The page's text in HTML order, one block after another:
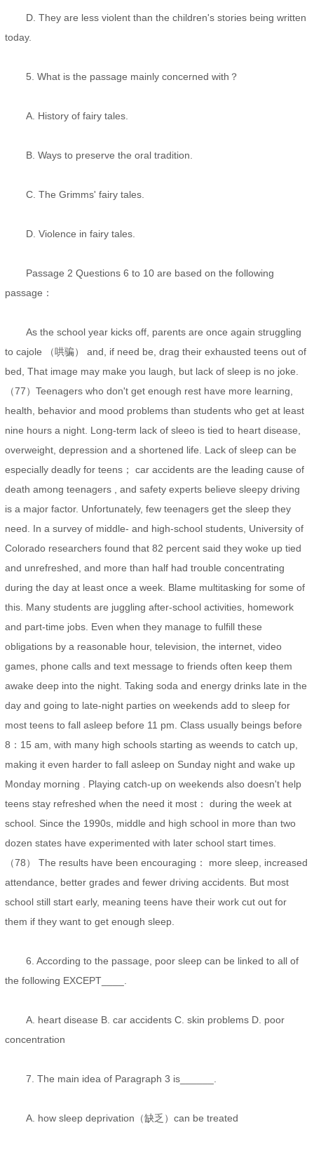
D. They are less violent than the children's stories being written
today.
5. What is the passage mainly concerned with？
A. History of fairy tales.
B. Ways to preserve the oral tradition.
C. The Grimms' fairy tales.
D. Violence in fairy tales.
Passage 2 Questions 6 to 10 are based on the following
passage：
As the school year kicks off, parents are once again struggling
to cajole （哄骗） and, if need be, drag their exhausted teens out of
bed, That image may make you laugh, but lack of sleep is no joke.
（77）Teenagers who don't get enough rest have more learning,
health, behavior and mood problems than students who get at least
nine hours a night. Long-term lack of sleeo is tied to heart disease,
overweight, depression and a shortened life. Lack of sleep can be
especially deadly for teens； car accidents are the leading cause of
death among teenagers , and safety experts believe sleepy driving
is a major factor. Unfortunately, few teenagers get the sleep they
need. In a survey of middle- and high-school students, University of
Colorado researchers found that 82 percent said they woke up tied
and unrefreshed, and more than half had trouble concentrating
during the day at least once a week. Blame multitasking for some of
this. Many students are juggling after-school activities, homework
and part-time jobs. Even when they manage to fulfill these
obligations by a reasonable hour, television, the internet, video
games, phone calls and text message to friends often keep them
awake deep into the night. Taking soda and energy drinks late in the
day and going to late-night parties on weekends add to sleep for
most teens to fall asleep before 11 pm. Class usually beings before
8：15 am, with many high schools starting as weends to catch up,
making it even harder to fall asleep on Sunday night and wake up
Monday morning . Playing catch-up on weekends also doesn't help
teens stay refreshed when the need it most： during the week at
school. Since the 1990s, middle and high school in more than two
dozen states have experimented with later school start times.
（78） The results have been encouraging： more sleep, increased
attendance, better grades and fewer driving accidents. But most
school still start early, meaning teens have their work cut out for
them if they want to get enough sleep.
6. According to the passage, poor sleep can be linked to all of
the following EXCEPT____.
A. heart disease B. car accidents C. skin problems D. poor
concentration
7. The main idea of Paragraph 3 is______.
A. how sleep deprivation（缺乏）can be treated